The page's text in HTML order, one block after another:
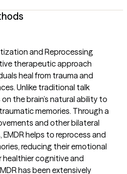
and Reprocessing
therapeutic approach
heal from trauma and
Unlike traditional talk
the brain’s natural ability to
memories. Through a
and other bilateral
helps to reprocess and
reducing their emotional
healthier cognitive and
has been extensively